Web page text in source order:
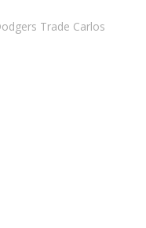
Trade Carlos